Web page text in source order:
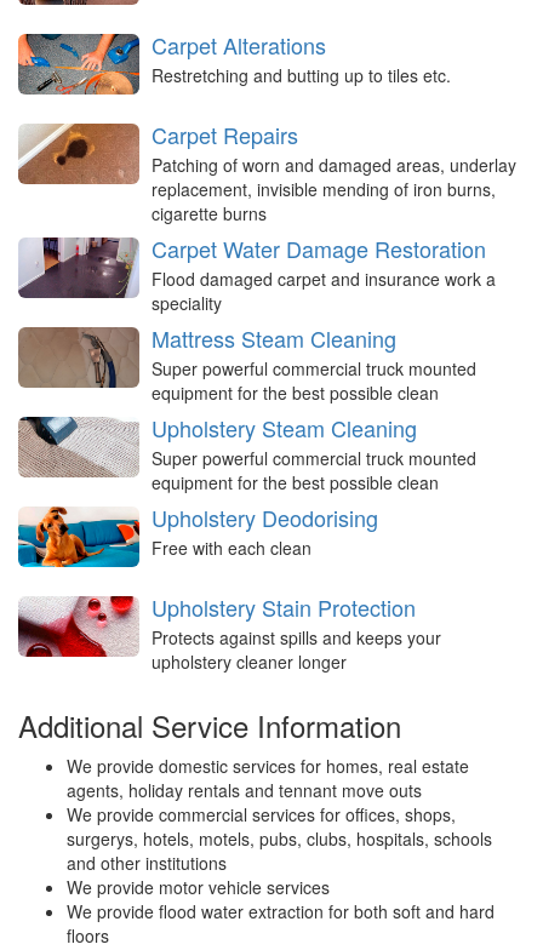
Carpet Alterations
Restretching and butting up to tiles etc.
Carpet Repairs
Patching of worn and damaged areas, underlay
replacement, invisible mending of iron burns,
cigarette burns
Carpet Water Damage Restoration
Flood damaged carpet and insurance work a
speciality
Mattress Steam Cleaning
Super powerful commercial truck mounted
equipment for the best possible clean
Upholstery Steam Cleaning
Super powerful commercial truck mounted
equipment for the best possible clean
Upholstery Deodorising
Free with each clean
Upholstery Stain Protection
Protects against spills and keeps your
upholstery cleaner longer
Additional Service Information
We provide domestic services for homes, real estate
agents, holiday rentals and tennant move outs
We provide commercial services for offices, shops,
surgerys, hotels, motels, pubs, clubs, hospitals, schools
and other institutions
We provide motor vehicle services
We provide flood water extraction for both soft and hard
floors